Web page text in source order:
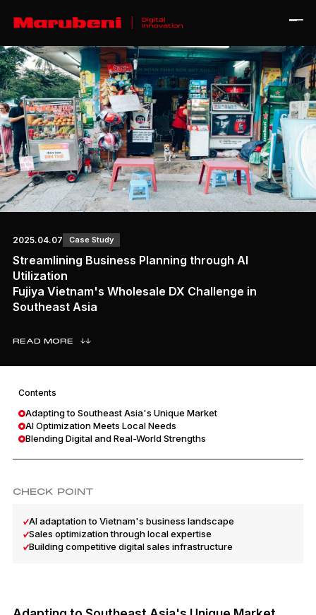
Home
Journal
About
Contact
Ja En
Corporate Site
2025.04.07 Case Study
Streamlining Business Planning through AI
Utilization
Fujiya Vietnam's Wholesale DX Challenge in
Southeast Asia
READ MORE
Contents
Adapting to Southeast Asia's Unique Market
AI Optimization Meets Local Needs
Blending Digital and Real-World Strengths
CHECK POINT
AI adaptation to Vietnam's business landscape
Sales optimization through local expertise
Building competitive digital sales infrastructure